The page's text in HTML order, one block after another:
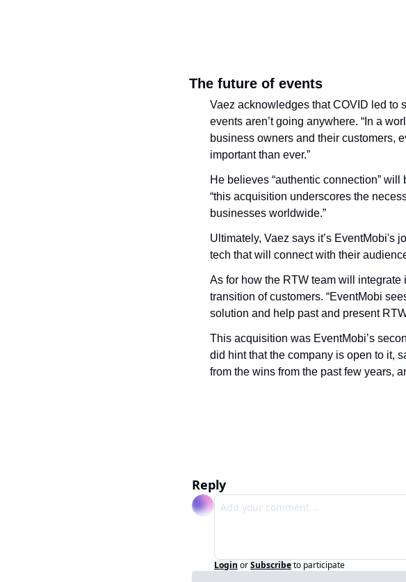
The future of events
Vaez acknowledges that COVID led to
events aren’t going anywhere. “In a
business owners and their customers,
important than ever.”
He believes “authentic connection”
“this acquisition underscores the
businesses worldwide.”
Ultimately, Vaez says it’s EventMobi's
tech that will connect with their
As for how the RTW team will
transition of customers. “EventMobi
solution and help past and present
This acquisition was EventMobi’s
did hint that the company is open to it,
from the wins from the past few years,
Reply
Login orSubscribeto participate